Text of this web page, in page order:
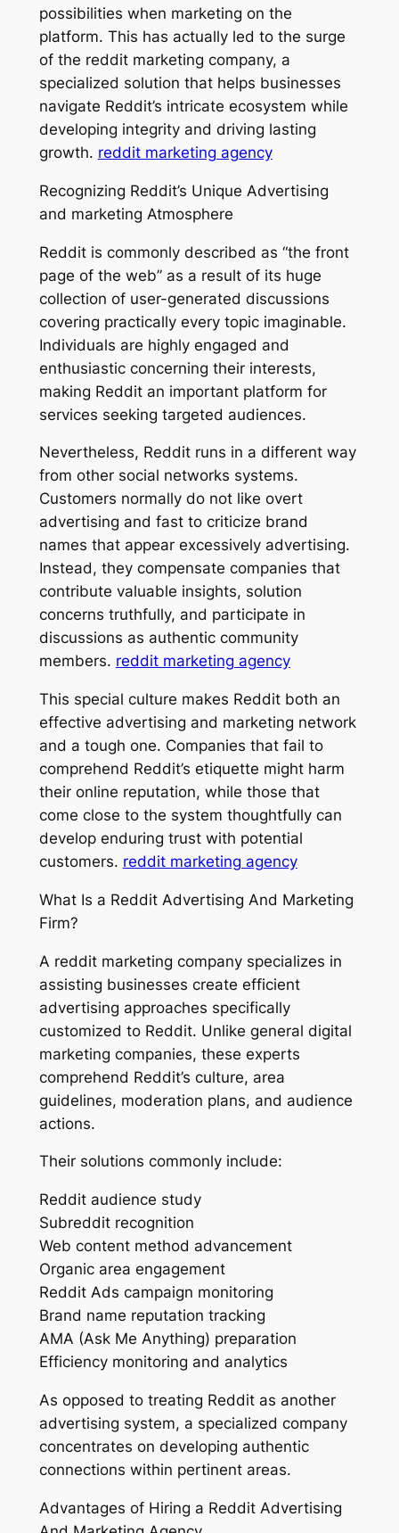
possibilities when marketing on the
platform. This has actually led to the surge
of the reddit marketing company, a
specialized solution that helps businesses
navigate Reddit’s intricate ecosystem while
developing integrity and driving lasting
growth. reddit marketing agency
Recognizing Reddit’s Unique Advertising
and marketing Atmosphere
Reddit is commonly described as “the front
page of the web” as a result of its huge
collection of user-generated discussions
covering practically every topic imaginable.
Individuals are highly engaged and
enthusiastic concerning their interests,
making Reddit an important platform for
services seeking targeted audiences.
Nevertheless, Reddit runs in a different way
from other social networks systems.
Customers normally do not like overt
advertising and fast to criticize brand
names that appear excessively advertising.
Instead, they compensate companies that
contribute valuable insights, solution
concerns truthfully, and participate in
discussions as authentic community
members. reddit marketing agency
This special culture makes Reddit both an
effective advertising and marketing network
and a tough one. Companies that fail to
comprehend Reddit’s etiquette might harm
their online reputation, while those that
come close to the system thoughtfully can
develop enduring trust with potential
customers. reddit marketing agency
What Is a Reddit Advertising And Marketing
Firm?
A reddit marketing company specializes in
assisting businesses create efficient
advertising approaches specifically
customized to Reddit. Unlike general digital
marketing companies, these experts
comprehend Reddit’s culture, area
guidelines, moderation plans, and audience
actions.
Their solutions commonly include:
Reddit audience study
Subreddit recognition
Web content method advancement
Organic area engagement
Reddit Ads campaign monitoring
Brand name reputation tracking
AMA (Ask Me Anything) preparation
Efficiency monitoring and analytics
As opposed to treating Reddit as another
advertising system, a specialized company
concentrates on developing authentic
connections within pertinent areas.
Advantages of Hiring a Reddit Advertising